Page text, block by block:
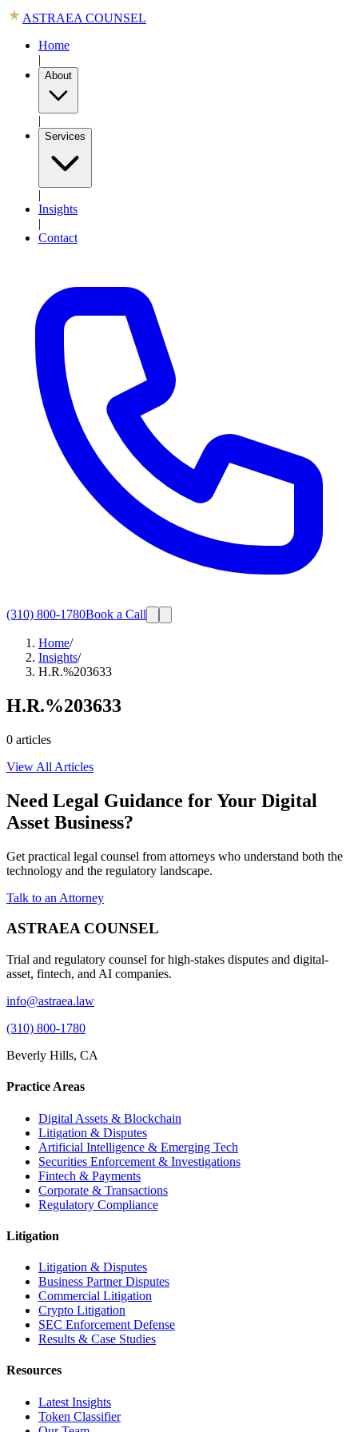
ASTRAEA COUNSEL
Home
|
About
|
Services
|
Insights
|
Contact
(310) 800-1780Book a Call
Home/
Insights/
H.R.%203633
H.R.%203633
0 articles
View All Articles
Need Legal Guidance for Your Digital
Asset Business?
Get practical legal counsel from attorneys who understand both the
technology and the regulatory landscape.
Talk to an Attorney
ASTRAEA COUNSEL
Trial and regulatory counsel for high-stakes disputes and digital-
asset, fintech, and AI companies.
info@astraea.law
(310) 800-1780
Beverly Hills, CA
Practice Areas
Digital Assets & Blockchain
Litigation & Disputes
Artificial Intelligence & Emerging Tech
Securities Enforcement & Investigations
Fintech & Payments
Corporate & Transactions
Regulatory Compliance
Litigation
Litigation & Disputes
Business Partner Disputes
Commercial Litigation
Crypto Litigation
SEC Enforcement Defense
Results & Case Studies
Resources
Latest Insights
Token Classifier